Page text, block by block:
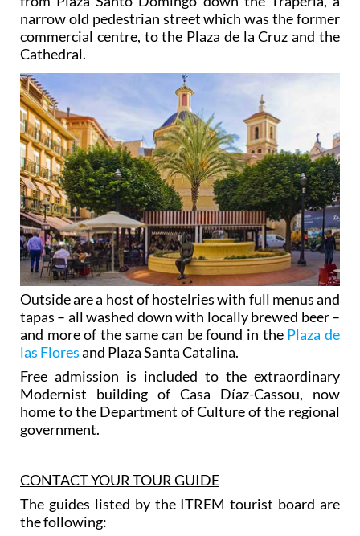
narrow old pedestrian street which was the former
commercial centre, to the Plaza de la Cruz and the
Cathedral.
Outside are a host of hostelries with full menus and
tapas – all washed down with locally brewed beer –
and more of the same can be found in the Plaza de
las Floresand Plaza Santa Catalina.
Free admission is included to the extraordinary
Modernist building of Casa Díaz-Cassou, now
home to the Department of Culture of the regional
government.
CONTACT YOUR TOUR GUIDE
The guides listed by the ITREM tourist board are
the following: